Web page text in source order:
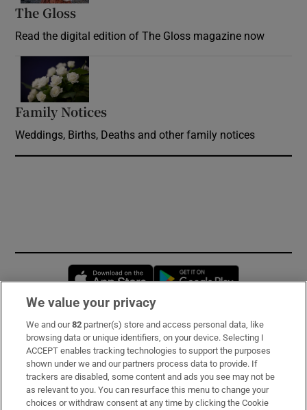
The Gloss
Read the digital edition of The Gloss magazine now
Family Notices
Weddings, Births, Deaths and other family notices
Opens in new window
Subscribe
Support
About Us
We value your privacy
We and our82 partner(s) store and access personal data, like
browsing data or unique identifiers, on your device. Selecting I
ACCEPT enables tracking technologies to support the purposes
shown under we and our partners process data to provide. If
trackers are disabled, some content and ads you see may not be
as relevant to you. You can resurface this menu to change your
choices or withdraw consent at any time by clicking the Cookie